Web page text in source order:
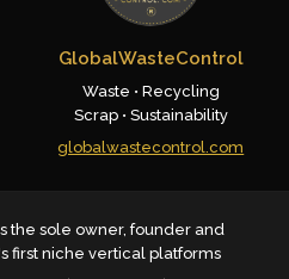
GlobalWasteControl
Waste • Recycling
Scrap • Sustainability
globalwastecontrol.com
the sole owner, founder and
first niche vertical platforms